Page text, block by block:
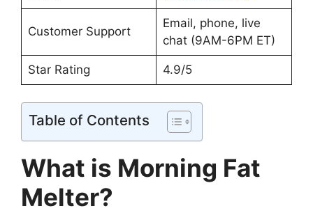
Customer Support
Email, phone, live
chat (9AM-6PM ET)
Star Rating 4.9/5
Table of Contents
What is Morning Fat
Melter?